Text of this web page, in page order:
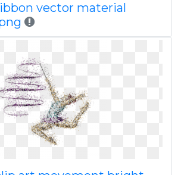
vector material